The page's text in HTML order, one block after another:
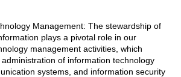
Management: The stewardship of
plays a pivotal role in our
management activities, which
of information technology
systems, and information security